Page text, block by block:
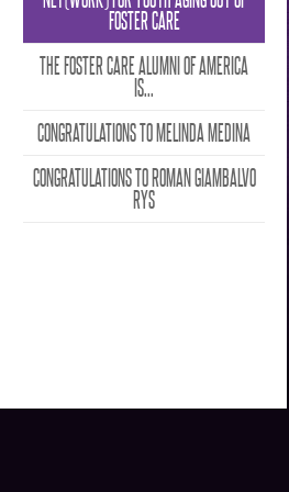
FOSTER CARE
THE FOSTER CARE ALUMNI OF AMERICA
IS...
CONGRATULATIONS TO MELINDA MEDINA
CONGRATULATIONS TO ROMAN GIAMBALVO
RYS